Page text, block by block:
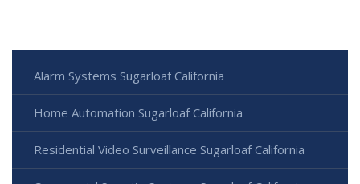
Alarm Systems Sugarloaf California
Home Automation Sugarloaf California
Residential Video Surveillance Sugarloaf California